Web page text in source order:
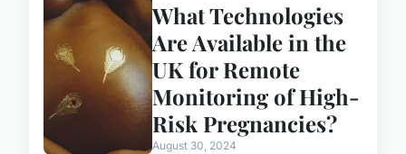
What Technologies
Are Available in the
UK for Remote
Monitoring of High-
Risk Pregnancies?
August 30, 2024